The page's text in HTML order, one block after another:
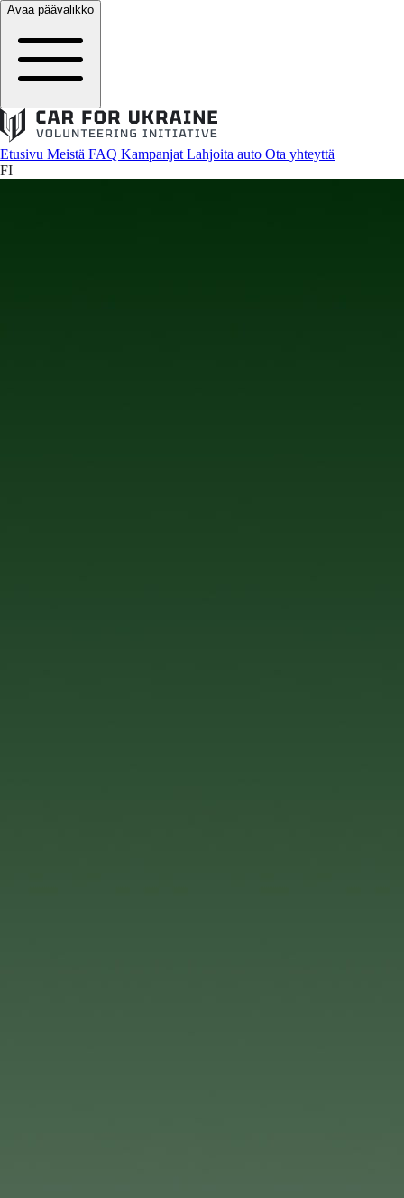
Avaa päävalikko
Etusivu Meistä FAQ Kampanjat Lahjoita auto Ota yhteyttä
FI